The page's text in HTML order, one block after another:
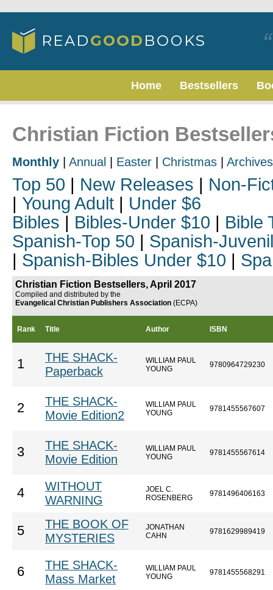
Home Bestsellers
Christian Fiction
Monthly Annual Easter Christmas Archives
Top 50 | New Releases | Non-
| Young Adult | Under $6
Bibles | Bibles-Under $10 | Bible
Spanish-Top 50 | Spanish-
| Spanish-Bibles Under $10 |
Christian Fiction Bestsellers, April 2017
Compiled and distributed by the
Evangelical Christian Publishers Association (ECPA)
Rank Title Author ISBN
1
THE SHACK-
Paperback
WILLIAM PAUL
YOUNG
9780964729230
2
THE SHACK-
Movie Edition2
WILLIAM PAUL
YOUNG
9781455567607
3
THE SHACK-
Movie Edition
WILLIAM PAUL
YOUNG
9781455567614
4
WITHOUT
WARNING
JOEL C.
ROSENBERG
9781496406163
5
THE BOOK OF
MYSTERIES
JONATHAN
CAHN
9781629989419
6
THE SHACK-
Mass Market
WILLIAM PAUL
YOUNG
9781455568291